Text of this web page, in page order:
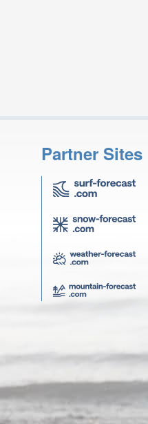
Partner Sites